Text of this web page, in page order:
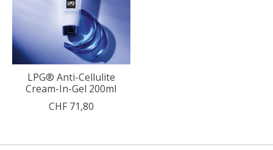
LPG® Anti-Cellulite
Cream-In-Gel 200ml
CHF 71,80